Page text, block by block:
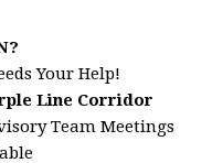
Your Help!
Line Corridor
Team Meetings